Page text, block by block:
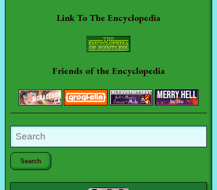
Link To The Encyclopedia
Friends of the Encyclopedia